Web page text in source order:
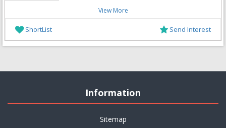
View More
ShortList Send Interest
Information
Sitemap